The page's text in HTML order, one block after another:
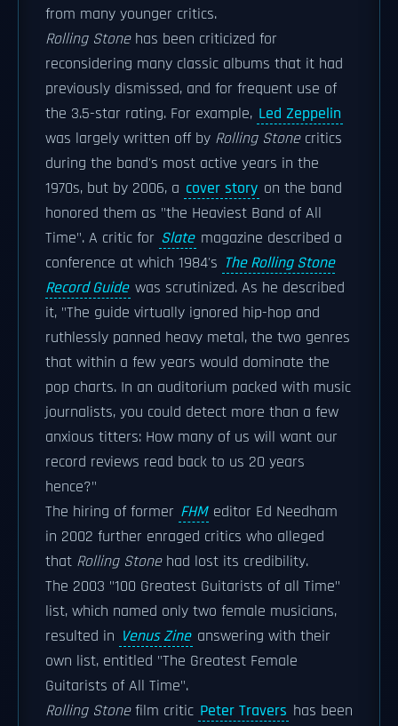
from many younger critics.
Rolling Stonehas been criticized for
reconsidering many classic albums that it had
previously dismissed, and for frequent use of
the 3.5-star rating. For example, Led Zeppelin
was largely written off by Rolling Stonecritics
during the band's most active years in the
1970s, but by 2006, a cover story on the band
honored them as "the Heaviest Band of All
Time". A critic for Slate magazine described a
conference at which 1984's The Rolling Stone
Record Guide was scrutinized. As he described
it, "The guide virtually ignored hip-hop and
ruthlessly panned heavy metal, the two genres
that within a few years would dominate the
pop charts. In an auditorium packed with music
journalists, you could detect more than a few
anxious titters: How many of us will want our
record reviews read back to us 20 years
hence?"
The hiring of former FHM editor Ed Needham
in 2002 further enraged critics who alleged
that Rolling Stonehad lost its credibility.
The 2003 "100 Greatest Guitarists of all Time"
list, which named only two female musicians,
resulted in Venus Zine answering with their
own list, entitled "The Greatest Female
Guitarists of All Time".
Rolling Stonefilm critic Peter Travers has been